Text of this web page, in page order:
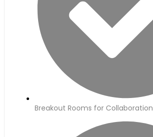
Breakout Rooms for Collaboration